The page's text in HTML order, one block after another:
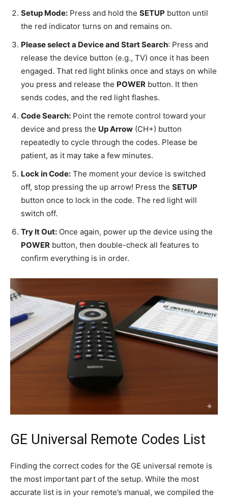
Setup Mode: Press and hold the SETUP button until
the red indicator turns on and remains on.
Please select a Device and Start Search: Press and
release the device button (e.g., TV) once it has been
engaged. That red light blinks once and stays on while
you press and release the POWER button. It then
sends codes, and the red light flashes.
Code Search: Point the remote control toward your
device and press the Up Arrow (CH+) button
repeatedly to cycle through the codes. Please be
patient, as it may take a few minutes.
Lock in Code: The moment your device is switched
off, stop pressing the up arrow! Press the SETUP
button once to lock in the code. The red light will
switch off.
Try It Out: Once again, power up the device using the
POWER button, then double-check all features to
confirm everything is in order.
GE Universal Remote Codes List
Finding the correct codes for the GE universal remote is
the most important part of the setup. While the most
accurate list is in your remote’s manual, we compiled the